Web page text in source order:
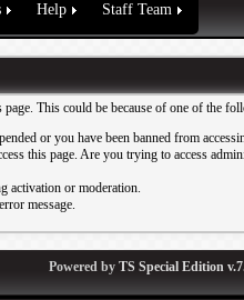
Help Staff Team
This could be because of one of the
or you have been banned from
this page. Are you trying to access
activation or moderation.
message.
Powered by TS Special Edition